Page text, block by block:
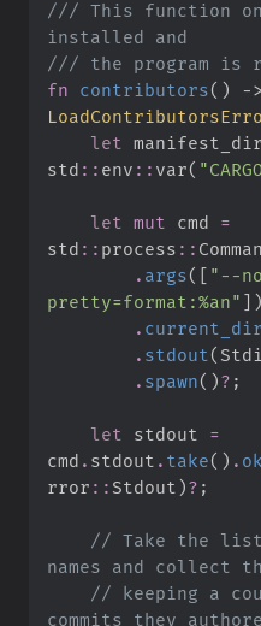
/// This function
///
fn
contributors( ) ->
let
std :: env :: var( "
let mut cmd =
std :: process ::
. args( [ " --
pretty=format:%an" ] )
. current_dir
. stdout (
. spawn( )? ;
let stdout =
cmd . stdout . take( ) .
rror :: Stdout )? ;
// Take the
// keeping a